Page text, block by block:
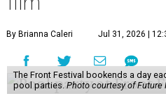
By Brianna Caleri Jul 31, 2026 |
The Front Festival bookends a day
pool parties. Photo courtesy of Future